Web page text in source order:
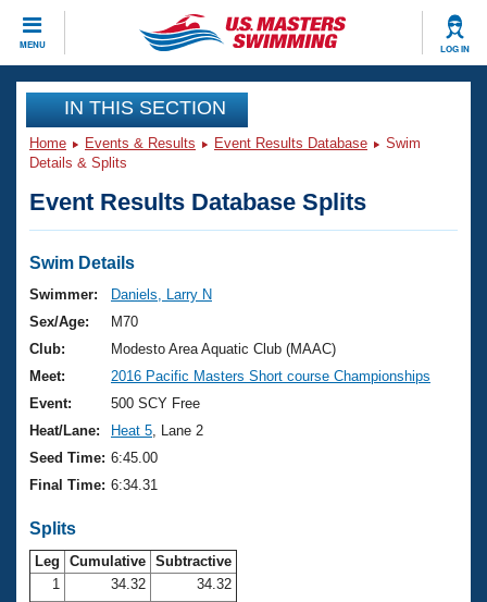
MENU LOG IN
CLOSE
Training
Workout Library
Articles And Videos
Swimming 101
Training Plans
Swimming Guides
Video Stroke Analysis
Club Finder
Workout Tracking
SWIMMER Magazine
Events
Virtual And Fitness Events
2026 Summer Nationals
National Championships
Results And Rankings
Records
Eligibility Policy
Club Finder
Workout Library
About Us
What Is Masters Swimming?
USMS Community
Membership Benefits
Join
IN THIS SECTION
Home Events & Results Event Results Database
Swim
Details & Splits
Event Results Database Splits
Swim Details
Swimmer:
Daniels, Larry N
Sex/Age:
M70
Club:
Modesto Area Aquatic Club (MAAC)
Meet:
2016 Pacific Masters Short course Championships
Event:
500 SCY Free
Heat/Lane:
Heat 5 , Lane 2
Seed Time: 6:45.00
Final Time: 6:34.31
Splits
Leg Cumulative Subtractive
1
34.32
34.32